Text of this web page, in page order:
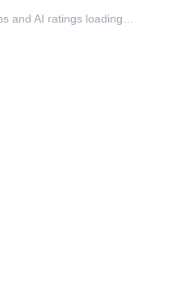
and AI ratings loading…